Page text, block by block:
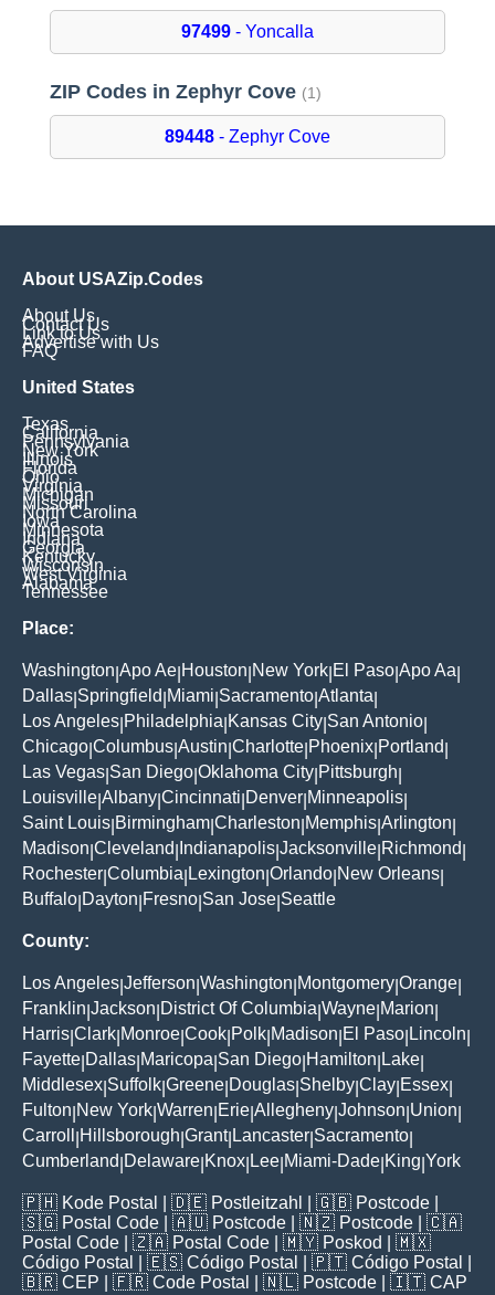
97499- Yoncalla
ZIP Codes in Zephyr Cove (1)
89448- Zephyr Cove
About USAZip.Codes
About Us
Contact Us
Link to Us
Advertise with Us
FAQ
United States
Texas
California
Pennsylvania
New York
Illinois
Florida
Ohio
Virginia
Michigan
Missouri
North Carolina
Iowa
Minnesota
Indiana
Georgia
Kentucky
Wisconsin
West Virginia
Alabama
Tennessee
Place:
Washington Apo Ae Houston New York El Paso Apo Aa
Dallas Springfield Miami Sacramento Atlanta
Los Angeles Philadelphia Kansas City San Antonio
Chicago Columbus Austin Charlotte Phoenix Portland
Las Vegas San Diego Oklahoma City Pittsburgh
Louisville Albany Cincinnati Denver Minneapolis
Saint Louis Birmingham Charleston Memphis Arlington
Madison Cleveland Indianapolis Jacksonville Richmond
Rochester Columbia Lexington Orlando New Orleans
Buffalo Dayton Fresno San Jose Seattle
County:
Los Angeles Jefferson Washington Montgomery Orange
Franklin Jackson District Of Columbia Wayne Marion
Harris Clark Monroe Cook Polk Madison El Paso Lincoln
Fayette Dallas Maricopa San Diego Hamilton Lake
Middlesex Suffolk Greene Douglas Shelby Clay Essex
Fulton New York Warren Erie Allegheny Johnson Union
Carroll
Hillsborough Grant| Lancaster Sacramento
Cumberland Delaware Knox Lee Miami-Dade King York
🇵🇭 Kode Postal | 🇩🇪 Postleitzahl | 🇬🇧 Postcode
🇸🇬 Postal Code | 🇦🇺 Postcode | 🇳🇿 Postcode | 🇨🇦
Postal Code | 🇿🇦 Postal Code | 🇲🇾 Poskod
| 🇲🇽
Código Postal
| 🇪🇸 Código Postal | 🇵🇹 Código Postal
🇧🇷 CEP | 🇫🇷 Code Postal | 🇳🇱 Postcode | 🇮🇹 CAP